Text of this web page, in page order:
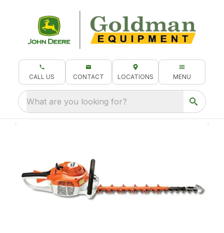
CALL US CONTACT LOCATIONS MENU
What are you looking for?